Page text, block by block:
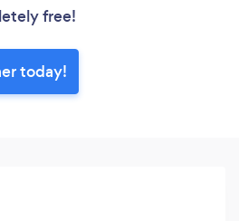
free!
today!